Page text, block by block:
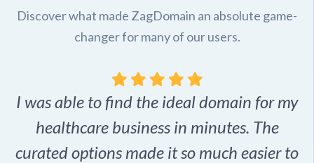
Discover what made ZagDomain an absolute game-
changer for many of our users.
I was able to find the ideal domain for my
healthcare business in minutes. The
curated options made it so much easier to